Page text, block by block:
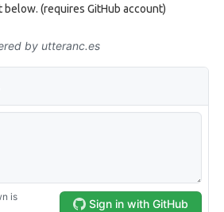
(requires GitHub account)